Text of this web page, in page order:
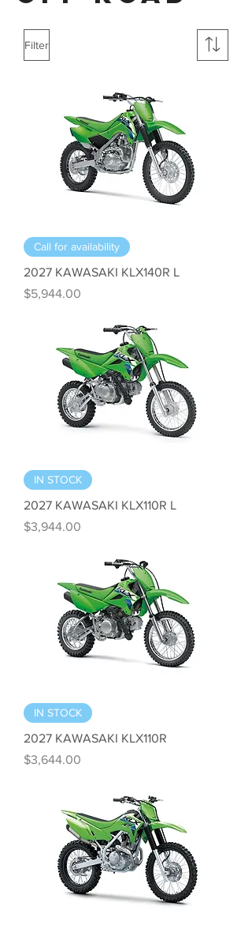
Filter
Call for availability
2027 KAWASAKI KLX140R L
Price
$5,944.00
IN STOCK
2027 KAWASAKI KLX110R L
Price
$3,944.00
IN STOCK
2027 KAWASAKI KLX110R
Price
$3,644.00